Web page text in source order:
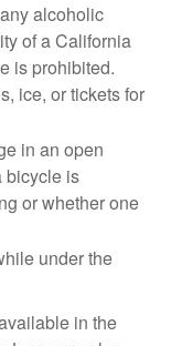
alcoholic
of a California
is prohibited.
ice, or tickets for
in an open
bicycle is
or whether one
under the
in the